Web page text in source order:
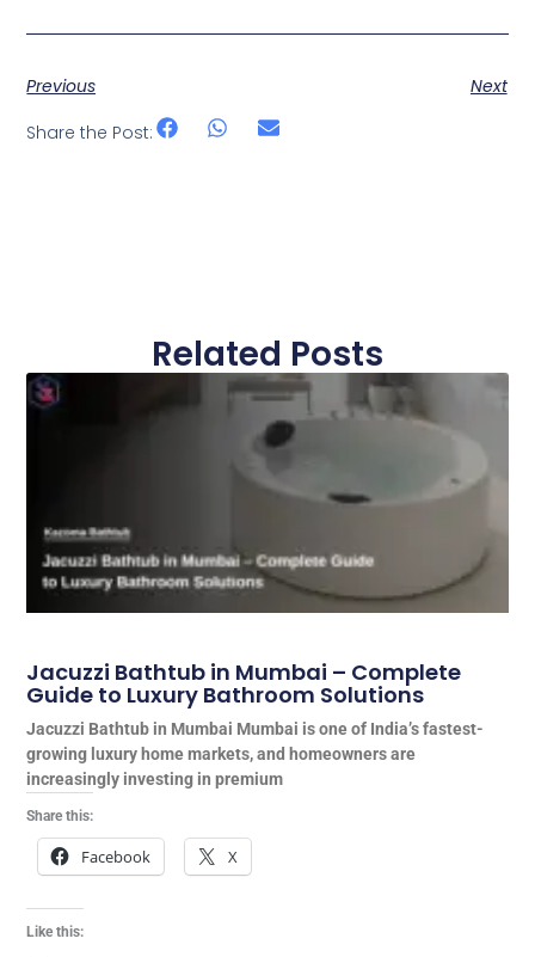
Previous
Next
Share the Post:
Related Posts
Jacuzzi Bathtub in Mumbai – Complete
Guide to Luxury Bathroom Solutions
Jacuzzi Bathtub in Mumbai Mumbai is one of India’s fastest-
growing luxury home markets, and homeowners are
increasingly investing in premium
Share this:
Facebook X
Like this: